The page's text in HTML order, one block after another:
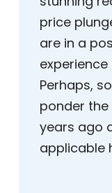
price
are in a
Perhaps,
ponder
years ago
applicable